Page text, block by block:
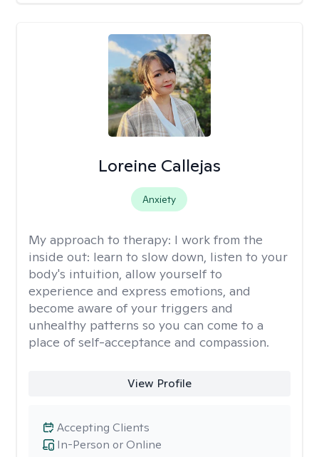
Loreine Callejas
Anxiety
My approach to therapy: I work from the
inside out: learn to slow down, listen to your
body's intuition, allow yourself to
experience and express emotions, and
become aware of your triggers and
unhealthy patterns so you can come to a
place of self-acceptance and compassion.
View Profile
In-Person or Online
Accepting Clients